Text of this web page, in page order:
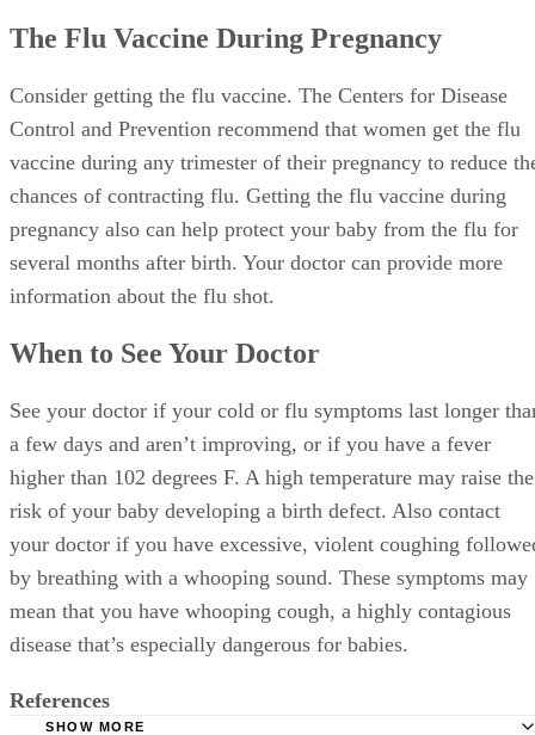
The Flu Vaccine During Pregnancy
Consider getting the flu vaccine. The Centers for Disease
Control and Prevention recommend that women get the flu
vaccine during any trimester of their pregnancy to reduce
chances of contracting flu. Getting the flu vaccine during
pregnancy also can help protect your baby from the flu for
several months after birth. Your doctor can provide more
information about the flu shot.
When to See Your Doctor
See your doctor if your cold or flu symptoms last longer
a few days and aren’t improving, or if you have a fever
higher than 102 degrees F. A high temperature may raise the
risk of your baby developing a birth defect. Also contact
your doctor if you have excessive, violent coughing
by breathing with a whooping sound. These symptoms may
mean that you have whooping cough, a highly contagious
disease that’s especially dangerous for babies.
References
SHOW MORE